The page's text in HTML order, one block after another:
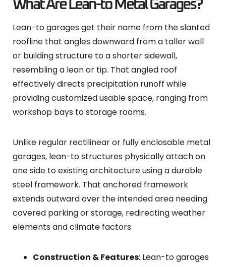
What Are Lean-to Metal Garages?
Lean-to garages get their name from the slanted
roofline that angles downward from a taller wall
or building structure to a shorter sidewall,
resembling a lean or tip. That angled roof
effectively directs precipitation runoff while
providing customized usable space, ranging from
workshop bays to storage rooms.
Unlike regular rectilinear or fully enclosable metal
garages, lean-to structures physically attach on
one side to existing architecture using a durable
steel framework. That anchored framework
extends outward over the intended area needing
covered parking or storage, redirecting weather
elements and climate factors.
Construction & Features: Lean-to garages